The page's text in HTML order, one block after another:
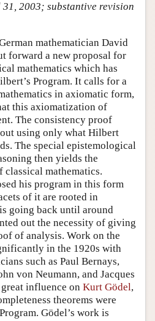
2003; substantive revision
mathematician David
forward a new proposal for
mathematics which has
Program. It calls for a
in axiomatic form,
this axiomatization of
The consistency proof
using only what Hilbert
The special epistemological
then yields the
mathematics.
his program in this form
of it are rooted in
going back until around
out the necessity of giving
of analysis. Work on the
in the 1920s with
such as Paul Bernays,
von Neumann, and Jacques
influence on Kurt Gödel,
theorems were
Gödel’s work is